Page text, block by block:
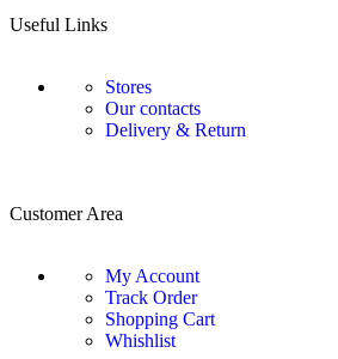
Useful Links
Stores
Our contacts
Delivery & Return
Customer Area
My Account
Track Order
Shopping Cart
Whishlist